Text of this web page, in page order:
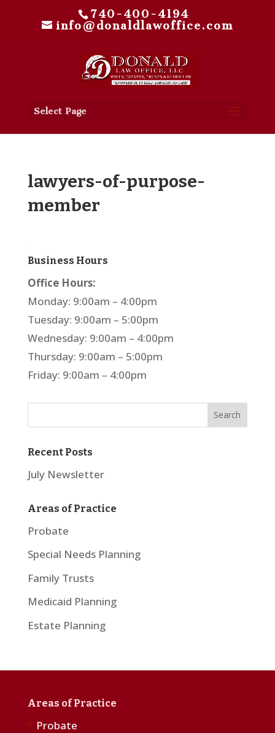
740-400-4194
info@donaldlawoffice.com
Select Page
lawyers-of-purpose-
member
Business Hours
Office Hours:
Monday: 9:00am – 4:00pm
Tuesday: 9:00am – 5:00pm
Wednesday: 9:00am – 4:00pm
Thursday: 9:00am – 5:00pm
Friday: 9:00am – 4:00pm
Recent Posts
July Newsletter
Areas of Practice
Probate
Special Needs Planning
Family Trusts
Medicaid Planning
Estate Planning
Areas of Practice
Probate